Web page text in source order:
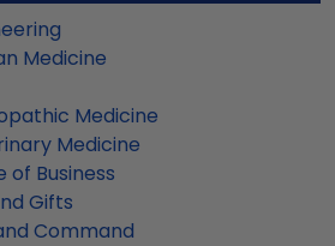
gift. MSU fast-ship frames
date on top of the product
Medicine
Medicine
Medicine
of Business
Gifts
Command